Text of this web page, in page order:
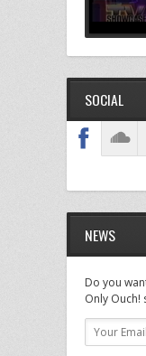
SOCIAL
NEWS
Do you
Only Ouch!